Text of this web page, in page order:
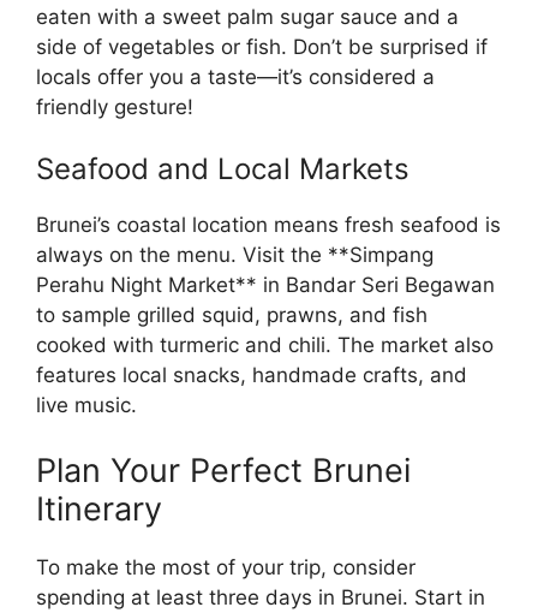
eaten with a sweet palm sugar sauce and a
side of vegetables or fish. Don’t be surprised if
locals offer you a taste—it’s considered a
friendly gesture!
Seafood and Local Markets
Brunei’s coastal location means fresh seafood is
always on the menu. Visit the **Simpang
Perahu Night Market** in Bandar Seri Begawan
to sample grilled squid, prawns, and fish
cooked with turmeric and chili. The market also
features local snacks, handmade crafts, and
live music.
Plan Your Perfect Brunei
Itinerary
To make the most of your trip, consider
spending at least three days in Brunei. Start in